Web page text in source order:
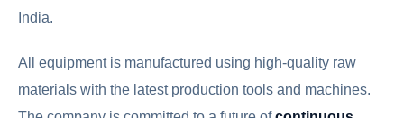
India.
All equipment is manufactured using high-quality raw
materials with the latest production tools and machines.